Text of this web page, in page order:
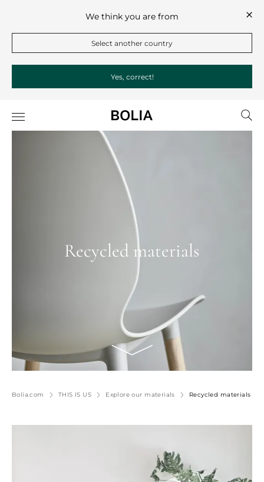
We think you are from
Select another country
Yes, correct!
Recycled materials
Bolia.com THIS IS US Explore our materials Recycled materials